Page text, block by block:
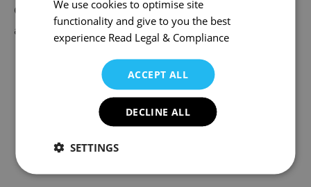
Our Commercial Property team provides specialist
advice to the following Sectors:
Agricultural & Rural
Construction
Leisure & Hospitality
Technology
We use cookies to optimise site
functionality and give to you the best
experience Read Legal & Compliance
ACCEPT ALL
DECLINE ALL
SETTINGS